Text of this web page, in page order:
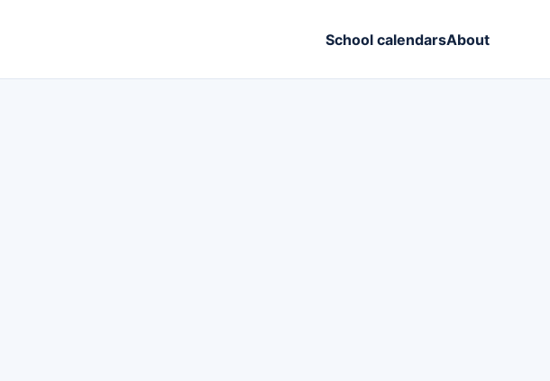
School calendarsAbout